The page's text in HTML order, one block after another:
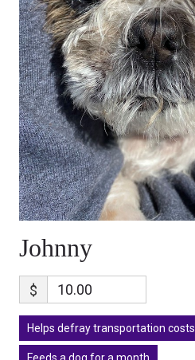
Johnny
$
Helps defray transportation costs